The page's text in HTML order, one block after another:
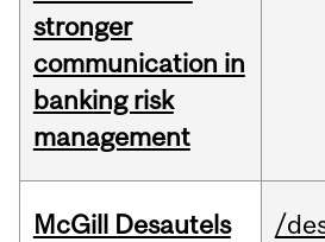
stronger
communication in
banking risk
management
McGill Desautels
/